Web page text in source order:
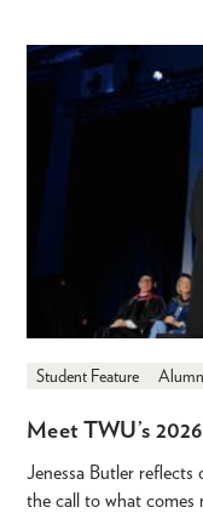
Student Feature
Meet TWU’s
Jenessa Butler
the call to what comes